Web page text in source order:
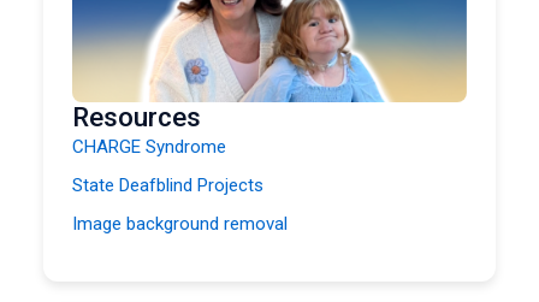
Resources
CHARGE Syndrome
State Deafblind Projects
Image background removal